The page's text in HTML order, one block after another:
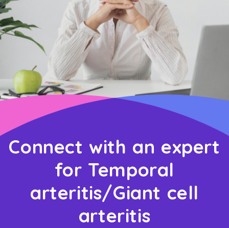
Connect with an expert
for Temporal
arteritis/Giant cell
arteritis